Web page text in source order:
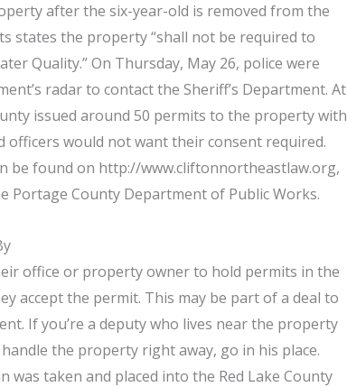
after the six-year-old is removed from the
states the property “shall not be required to
Quality.” On Thursday, May 26, police were
radar to contact the Sheriff’s Department. At
issued around 50 permits to the property with
would not want their consent required.
be found on http://www.cliftonnortheastlaw.org,
County Department of Public Works.
office or property owner to hold permits in the
accept the permit. This may be part of a deal to
If you’re a deputy who lives near the property
the property right away, go in his place.
taken and placed into the Red Lake County